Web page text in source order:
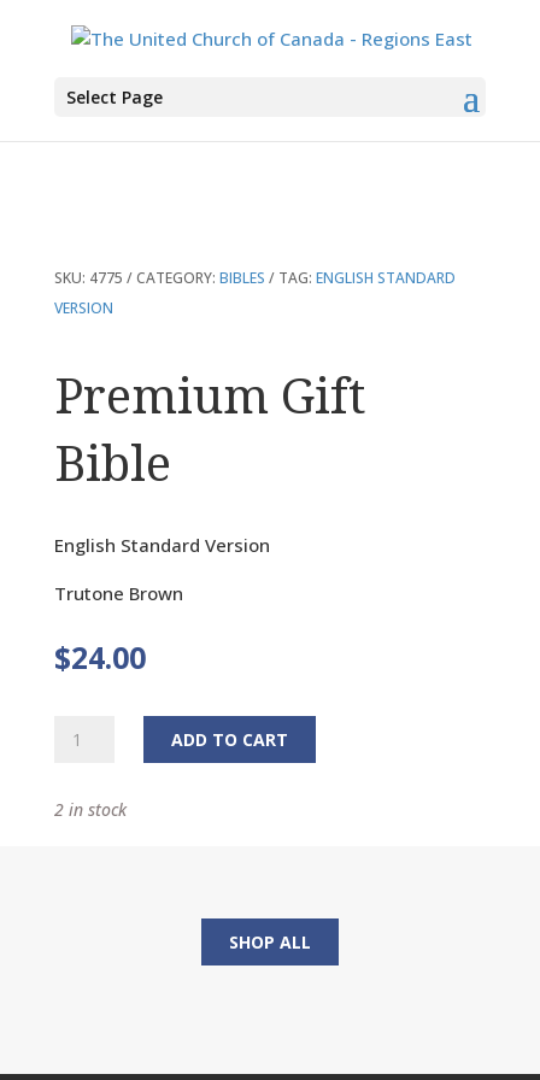
Select Page
You are here:Home>Products
SKU: 4775 CATEGORY: BIBLES TAG: ENGLISH STANDARD
VERSION
Premium Gift
Bible
English Standard Version
Trutone Brown
$24.00
Premium
quantity
ADD TO CART
2 in stock
SHOP ALL